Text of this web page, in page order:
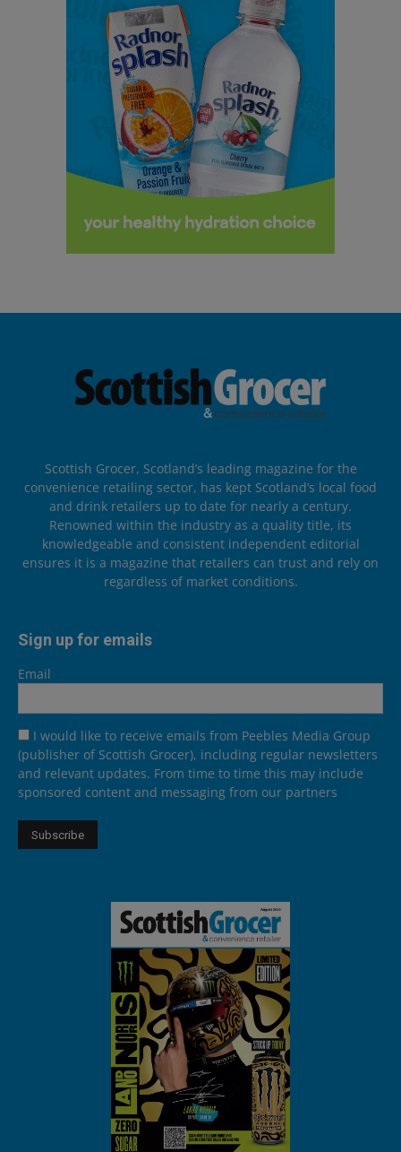
Scottish Grocer, Scotland’s leading magazine for the
convenience retailing sector, has kept Scotland’s local food
and drink retailers up to date for nearly a century.
Renowned within the industry as a quality title, its
knowledgeable and consistent independent editorial
ensures it is a magazine that retailers can trust and rely on
regardless of market conditions.
Sign up for emails
Email
I would like to receive emails from Peebles Media Group
(publisher of Scottish Grocer), including regular newsletters
and relevant updates. From time to time this may include
sponsored content and messaging from our partners